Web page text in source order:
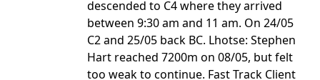
descended to C4 where they arrived
between 9:30 am and 11 am. On 24/05
C2 and 25/05 back BC. Lhotse: Stephen
Hart reached 7200m on 08/05, but felt
too weak to continue. Fast Track Client